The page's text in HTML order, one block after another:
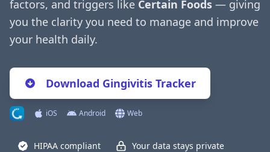
factors, and triggers like Certain Foods — giving
you the clarity you need to manage and improve
your health daily.
Download Gingivitis Tracker
iOS Android Web
HIPAA compliant
Your data stays private